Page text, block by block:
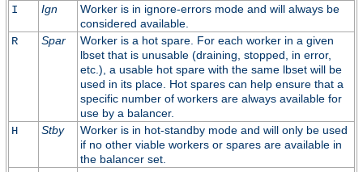
I
Ign
Worker is in ignore-errors mode and will always be
considered available.
R
Spar
Worker is a hot spare. For each worker in a given
lbset that is unusable (draining, stopped, in error,
etc.), a usable hot spare with the same lbset will be
used in its place. Hot spares can help ensure that a
specific number of workers are always available for
use by a balancer.
H
Stby
Worker is in hot-standby mode and will only be used
if no other viable workers or spares are available in
the balancer set.